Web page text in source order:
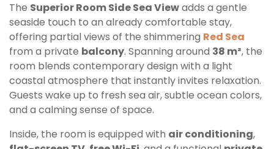
The Superior Room Side Sea Viewadds a gentle
seaside touch to an already comfortable stay,
offering partial views of the shimmering Red Sea
from a private balcony. Spanning around 38 m², the
room blends contemporary design with a light
coastal atmosphere that instantly invites relaxation.
Guests wake up to fresh sea air, subtle ocean colors,
and a calming sense of space.
Inside, the room is equipped with air conditioning,